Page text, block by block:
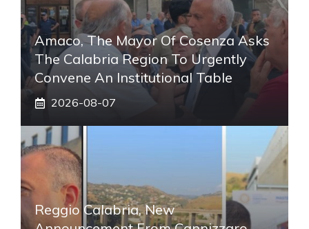
Amaco, The Mayor Of Cosenza Asks
The Calabria Region To Urgently
Convene An Institutional Table
2026-08-07
Reggio Calabria, New